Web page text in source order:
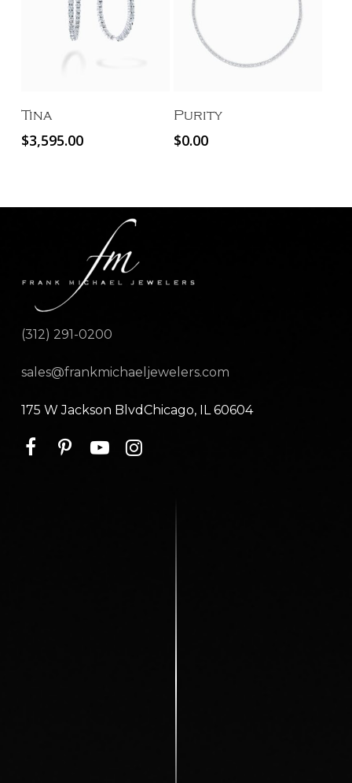
Tina
$3,595.00
Purity
$0.00
(312) 291-0200
sales@frankmichaeljewelers.com
175 W Jackson BlvdChicago, IL 60604